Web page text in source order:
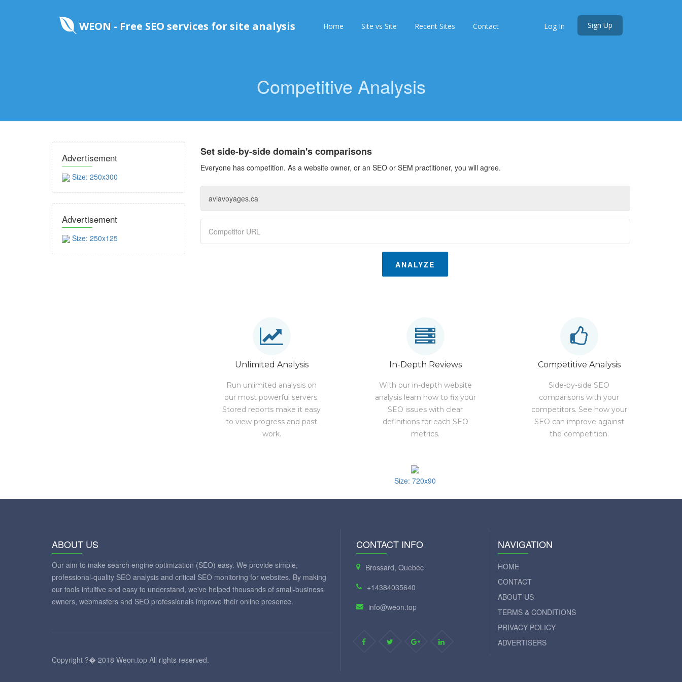
WEON - Free SEO services for site analysis Home Site vs Site Recent Sites Contact Log In Sign Up
Competitive Analysis
Advertisement
Size: 250x300
Advertisement
Size: 250x125
Set side-by-side domain's comparisons
Everyone has competition. As a website owner, or an SEO or SEM practitioner, you will agree.
ANALYZE
Unlimited Analysis
Run unlimited analysis on
our most powerful servers.
Stored reports make it easy
to view progress and past
work.
In-Depth Reviews
With our in-depth website
analysis learn how to fix your
SEO issues with clear
definitions for each SEO
metrics.
Competitive Analysis
Side-by-side SEO
comparisons with your
competitors. See how your
SEO can improve against
the competition.
Size: 720x90
ABOUT US
Our aim to make search engine optimization (SEO) easy. We provide simple,
professional-quality SEO analysis and critical SEO monitoring for websites. By making
our tools intuitive and easy to understand, we've helped thousands of small-business
owners, webmasters and SEO professionals improve their online presence.
Copyright ?� 2018 Weon.top All rights reserved.
CONTACT INFO
Brossard, Quebec
+14384035640
info@weon.top
NAVIGATION
HOME
CONTACT
ABOUT US
TERMS & CONDITIONS
PRIVACY POLICY
ADVERTISERS